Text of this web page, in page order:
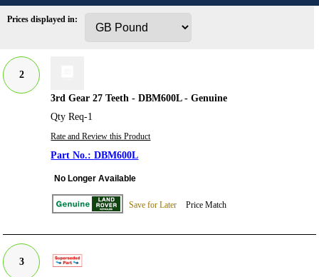
Prices displayed in:
2
3rd Gear 27 Teeth - DBM600L - Genuine
Qty Req-1
Rate and Review this Product
DBM600L
No Longer Available
Save for Later Price Match
3